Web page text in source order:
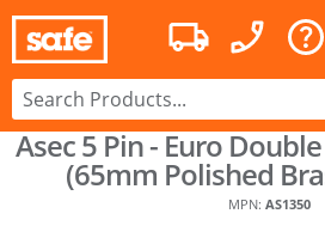
Asec 5 Pin - Euro
(65mm Polished
MPN: AS1350